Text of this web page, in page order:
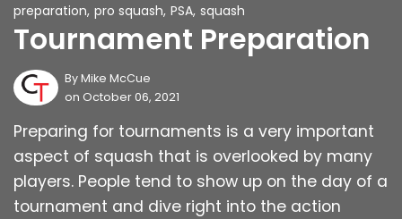
preparation, pro squash, PSA, squash
Tournament Preparation
ByMike McCue
on October 06, 2021
Preparing for tournaments is a very important
aspect of squash that is overlooked by many
players. People tend to show up on the day of a
tournament and dive right into the action